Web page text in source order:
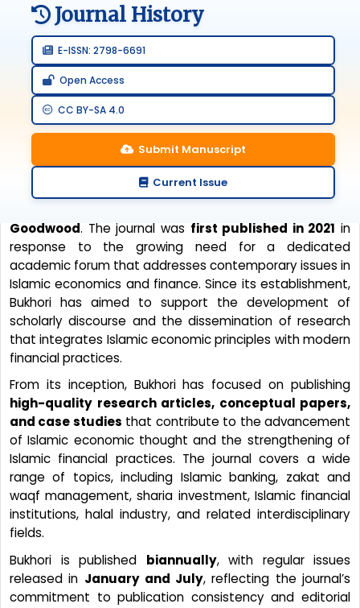
Journal History
E-ISSN: 2798-6691
Open Access
CC BY-SA 4.0
Submit Manuscript
Current Issue
Journal History
Bukhori: Kajian Ekonomi dan Keuangan Islam
is a
Goodwood. The journal was first published in 2021 in
response to the growing need for a dedicated
academic forum that addresses contemporary issues in
Islamic economics and finance. Since its establishment,
Bukhori has aimed to support the development of
scholarly discourse and the dissemination of research
that integrates Islamic economic principles with modern
financial practices.
From its inception, Bukhori has focused on publishing
high-quality research articles, conceptual papers,
and case studies that contribute to the advancement
of Islamic economic thought and the strengthening of
Islamic financial practices. The journal covers a wide
range of topics, including Islamic banking, zakat and
waqf management, sharia investment, Islamic financial
institutions, halal industry, and related interdisciplinary
fields.
Bukhori is published biannually, with regular issues
released in January and July, reflecting the journal’s
commitment to publication consistency and editorial